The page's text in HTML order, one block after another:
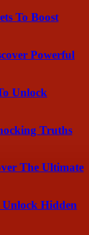
To Boost
Powerful
Unlock
Truths
The Ultimate
Unlock Hidden